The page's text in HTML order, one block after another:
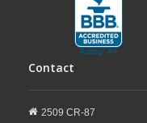
Contact
2509 CR-87